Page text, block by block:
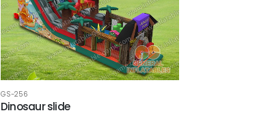
GS-256
Dinosaur slide